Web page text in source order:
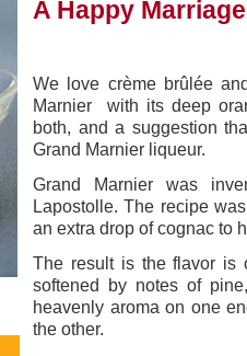
A Happy
We love crème brûlée
Marnier with its deep
both, and a suggestion
Grand Marnier liqueur.
Grand Marnier was
Lapostolle. The recipe
an extra drop of cognac to
The result is the flavor is
softened by notes of
heavenly aroma on one
the other.